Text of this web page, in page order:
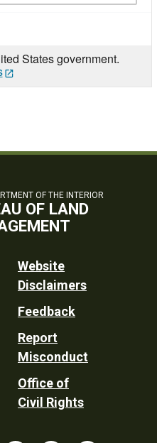
States government.
OF THE INTERIOR
OF LAND
Website
Disclaimers
Feedback
Report
Misconduct
Office of
Civil Rights